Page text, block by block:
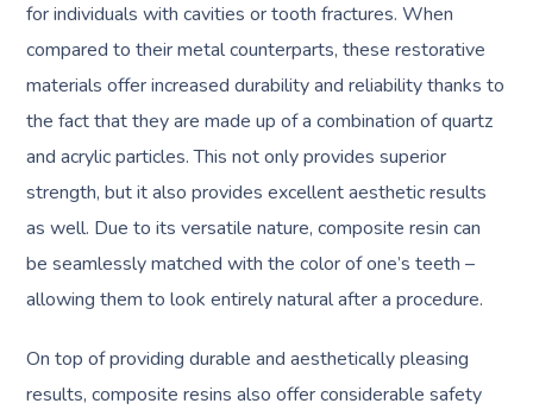
for individuals with cavities or tooth fractures. When
compared to their metal counterparts, these restorative
materials offer increased durability and reliability thanks to
the fact that they are made up of a combination of quartz
and acrylic particles. This not only provides superior
strength, but it also provides excellent aesthetic results
as well. Due to its versatile nature, composite resin can
be seamlessly matched with the color of one’s teeth –
allowing them to look entirely natural after a procedure.
On top of providing durable and aesthetically pleasing
results, composite resins also offer considerable safety